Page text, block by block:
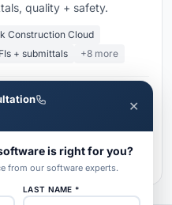
quality + safety.
Construction Cloud
+ submittals +8 more
✕
is right for you?
from our software experts.
LAST NAME *